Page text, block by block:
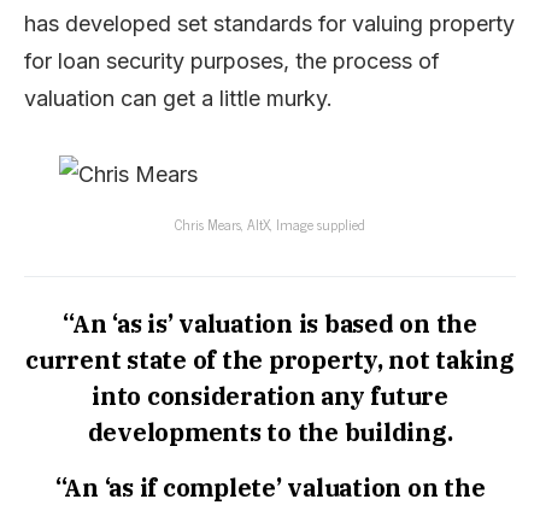
has developed set standards for valuing property
for loan security purposes, the process of
valuation can get a little murky.
Chris Mears, AltX, Image supplied
“An ‘as is’ valuation is based on the
current state of the property, not taking
into consideration any future
developments to the building.
“An ‘as if complete’ valuation on the